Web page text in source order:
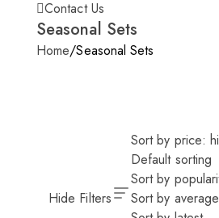
Contact Us
Seasonal Sets
Home/Seasonal Sets
Hide Filters
Sort by price:
Default sorting
Sort by
Sort by